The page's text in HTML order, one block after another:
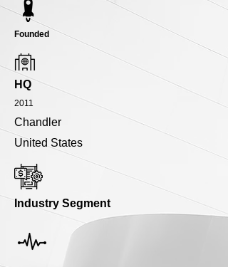
Founded
HQ
2011
Chandler
United States
Industry Segment